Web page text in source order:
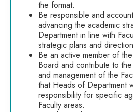
the format.
Be responsible and
advancing the academic
Department in line with
strategic plans and
Be an active member of
Board and contribute to
and management of the
that Heads of Department
responsibility for specific
Faculty areas.